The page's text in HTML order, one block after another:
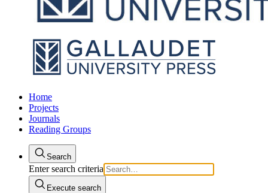
Home
Projects
Journals
Reading Groups
Search
Enter search criteria
Execute search